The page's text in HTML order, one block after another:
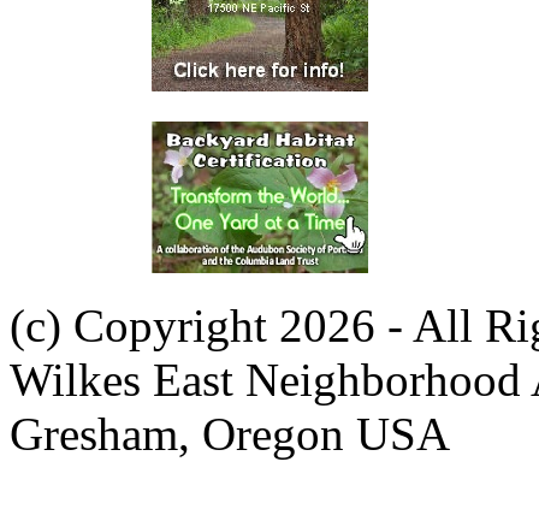
(c) Copyright 2026 - All
Wilkes East Neighborhood
Gresham, Oregon USA